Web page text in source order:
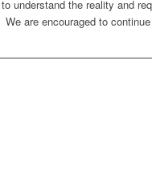
understand the reality and
are encouraged to